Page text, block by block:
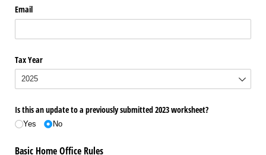
Email
Tax Year
Is this an update to a previously submitted 2023 worksheet?
Yes No
Basic Home Office Rules